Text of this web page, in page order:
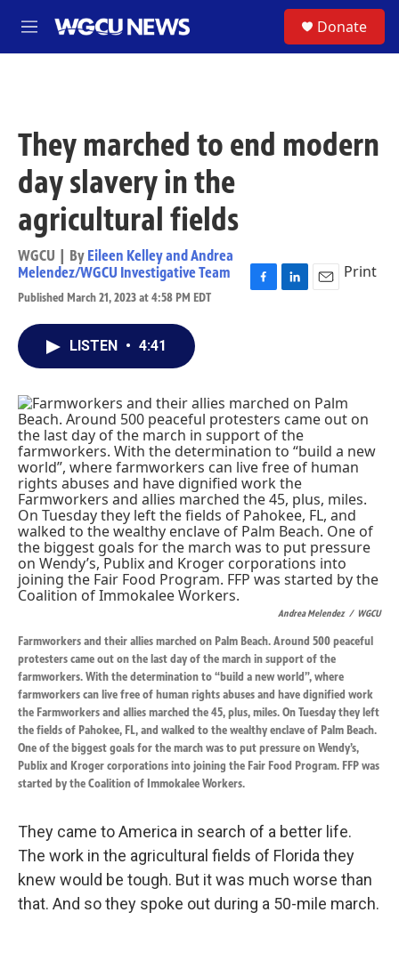
M
e
Donate
They marched to end modern
day slavery in the
agricultural fields
WGCU | By Eileen Kelley and Andrea
Melendez/WGCU Investigative Team
Published March 21, 2023 at 4:58 PM EDT
k
n
Print
LISTEN • 4:41
Andrea Melendez / WGCU
Farmworkers and their allies marched on Palm Beach. Around 500 peaceful
protesters came out on the last day of the march in support of the
farmworkers. With the determination to “build a new world”, where
farmworkers can live free of human rights abuses and have dignified work
the Farmworkers and allies marched the 45, plus, miles. On Tuesday they left
the fields of Pahokee, FL, and walked to the wealthy enclave of Palm Beach.
One of the biggest goals for the march was to put pressure on Wendy’s,
Publix and Kroger corporations into joining the Fair Food Program. FFP was
started by the Coalition of Immokalee Workers.
They came to America in search of a better life.
The work in the agricultural fields of Florida they
knew would be tough. But it was much worse than
that. And so they spoke out during a 50-mile march.